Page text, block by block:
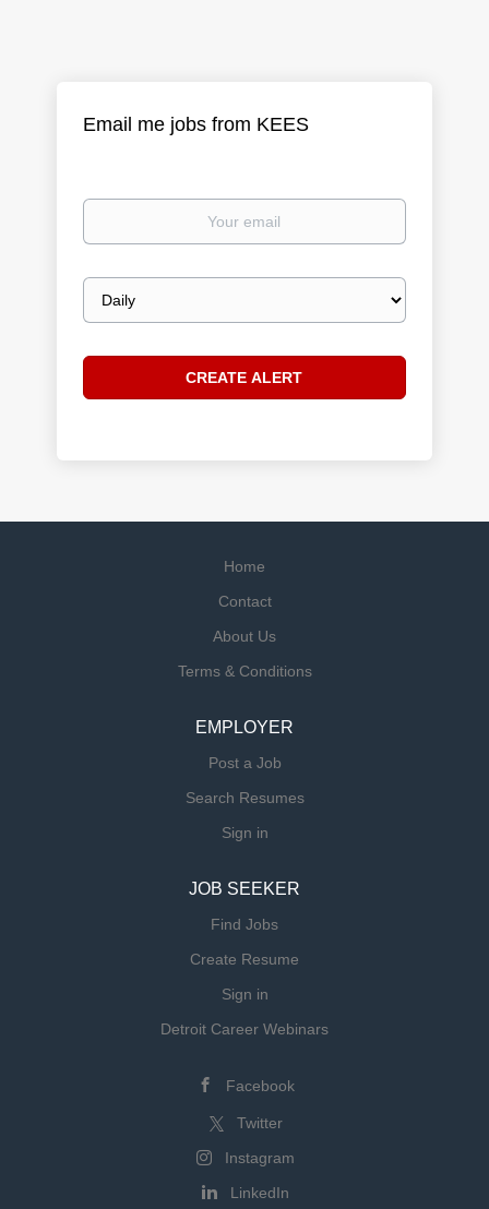
Email me jobs from KEES
Your
Email
frequency
Home
Contact
About Us
Terms & Conditions
EMPLOYER
Post a Job
Search Resumes
Sign in
JOB SEEKER
Find Jobs
Create Resume
Sign in
Detroit Career Webinars
Facebook
Twitter
Instagram
LinkedIn